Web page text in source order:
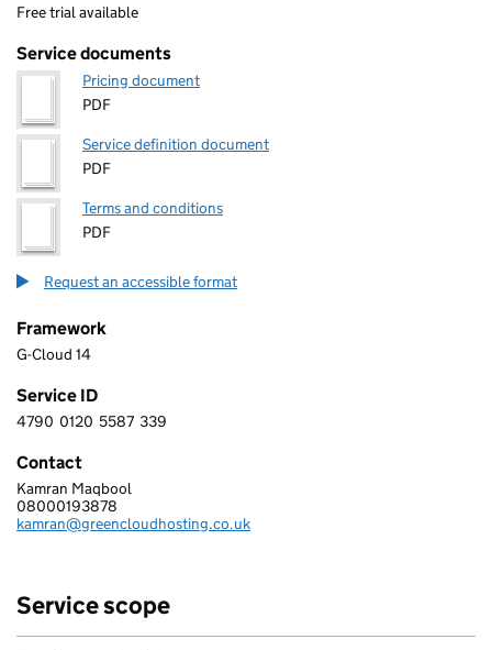
Free trial available
Service documents
Pricing document
PDF
Service definition document
PDF
Terms and conditions
PDF
Request an accessible format
Framework
G-Cloud 14
Service ID
4 7 9 0 0 1 2 0 5 5 8 7 3 3 9
4790 0120 5587 339
Contact
GREEN CLOUD HOSTING LIMITED
Kamran Maqbool
Telephone:
08000193878
Email:
kamran@greencloudhosting.co.uk
Service scope